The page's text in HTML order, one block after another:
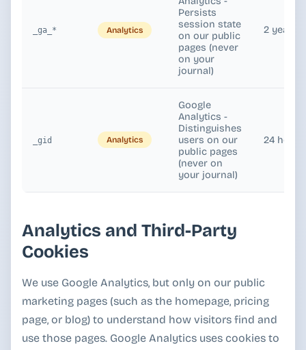
_ga_* Analytics
Persists
session state
on our public
pages (never
on your
journal)
2 years
_gid Analytics
Google
Analytics -
Distinguishes
users on our
public pages
(never on
your journal)
24 hours
Analytics and Third-Party
Cookies
We use Google Analytics, but only on our public
marketing pages (such as the homepage, pricing
page, or blog) to understand how visitors find and
use those pages. Google Analytics uses cookies to